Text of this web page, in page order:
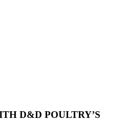
D&D POULTRY’S